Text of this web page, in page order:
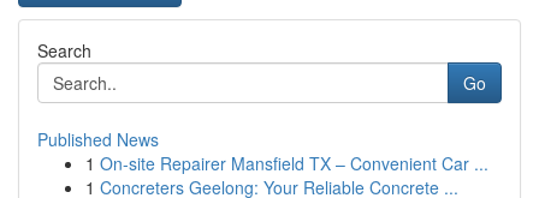
Search
Go
Published News
1 On-site Repairer Mansfield TX – Convenient Car ...
1 Concreters Geelong: Your Reliable Concrete ...